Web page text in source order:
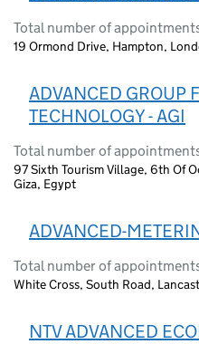
Total number of
19 Ormond Drive, Hampton,
ADVANCED GROUP
TECHNOLOGY - AGI
Total number of
97 Sixth Tourism Village, 6th Of
Giza, Egypt
ADVANCED-
Total number of
White Cross, South Road,
NTV ADVANCED